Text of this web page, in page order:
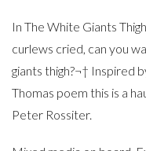
In The White Giants
curlews cried, can you
giants thigh?¬† Inspired
Thomas poem this is a
Peter Rossiter.